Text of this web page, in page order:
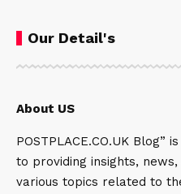
Our Detail's
About US
POSTPLACE.CO.UK Blog”
to providing insights,
various topics related to